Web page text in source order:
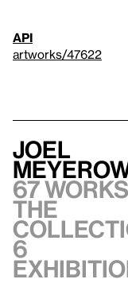
API
artworks/47622
Joel
67
the
6